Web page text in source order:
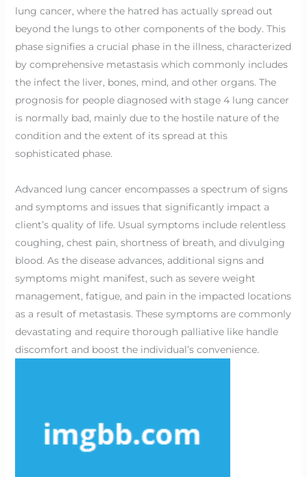
lung cancer, where the hatred has actually spread out
beyond the lungs to other components of the body. This
phase signifies a crucial phase in the illness, characterized
by comprehensive metastasis which commonly includes
the infect the liver, bones, mind, and other organs. The
prognosis for people diagnosed with stage 4 lung cancer
is normally bad, mainly due to the hostile nature of the
condition and the extent of its spread at this
sophisticated phase.
Advanced lung cancer encompasses a spectrum of signs
and symptoms and issues that significantly impact a
client’s quality of life. Usual symptoms include relentless
coughing, chest pain, shortness of breath, and divulging
blood. As the disease advances, additional signs and
symptoms might manifest, such as severe weight
management, fatigue, and pain in the impacted locations
as a result of metastasis. These symptoms are commonly
devastating and require thorough palliative like handle
discomfort and boost the individual’s convenience.